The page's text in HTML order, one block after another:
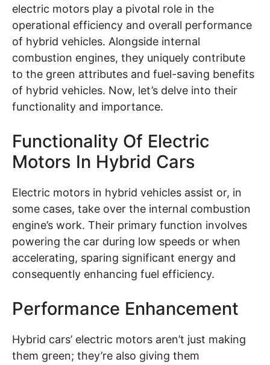
electric motors play a pivotal role in the
operational efficiency and overall performance
of hybrid vehicles. Alongside internal
combustion engines, they uniquely contribute
to the green attributes and fuel-saving benefits
of hybrid vehicles. Now, let’s delve into their
functionality and importance.
Functionality Of Electric
Motors In Hybrid Cars
Electric motors in hybrid vehicles assist or, in
some cases, take over the internal combustion
engine’s work. Their primary function involves
powering the car during low speeds or when
accelerating, sparing significant energy and
consequently enhancing fuel efficiency.
Performance Enhancement
Hybrid cars’ electric motors aren’t just making
them green; they’re also giving them